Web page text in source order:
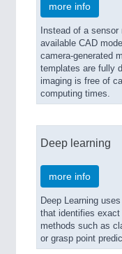
more info
Instead of a
available CAD
camera-generated
templates are fully
imaging is free of
computing times.
Deep learning
more info
Deep Learning
that identifies
methods such as
or grasp point